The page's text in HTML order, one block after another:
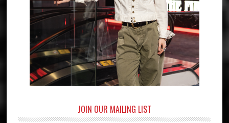
JOIN OUR MAILING LIST